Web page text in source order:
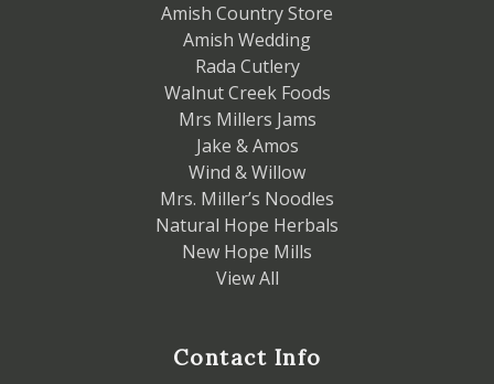
Amish Country Store
Amish Wedding
Rada Cutlery
Walnut Creek Foods
Mrs Millers Jams
Jake & Amos
Wind & Willow
Mrs. Miller’s Noodles
Natural Hope Herbals
New Hope Mills
View All
Contact Info